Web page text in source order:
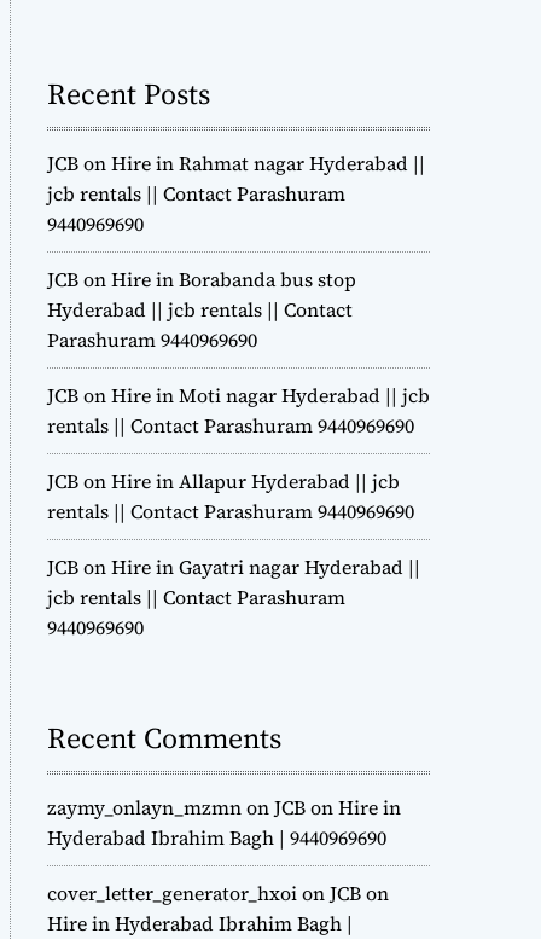
e
Recent Posts
JCB on Hire in Rahmat nagar Hyderabad ||
jcb rentals || Contact Parashuram
9440969690
JCB on Hire in Borabanda bus stop
Hyderabad || jcb rentals || Contact
Parashuram 9440969690
JCB on Hire in Moti nagar Hyderabad || jcb
rentals || Contact Parashuram 9440969690
JCB on Hire in Allapur Hyderabad || jcb
rentals || Contact Parashuram 9440969690
JCB on Hire in Gayatri nagar Hyderabad ||
jcb rentals || Contact Parashuram
9440969690
Recent Comments
zaymy_onlayn_mzmnonJCB on Hire in
Hyderabad Ibrahim Bagh | 9440969690
cover_letter_generator_hxoionJCB on
Hire in Hyderabad Ibrahim Bagh |